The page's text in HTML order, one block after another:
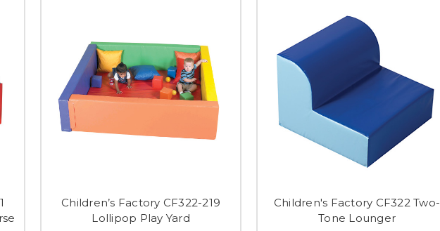
Children’s Factory CF322-219
Lollipop Play Yard
Children's Factory CF322 Two-
Tone Lounger